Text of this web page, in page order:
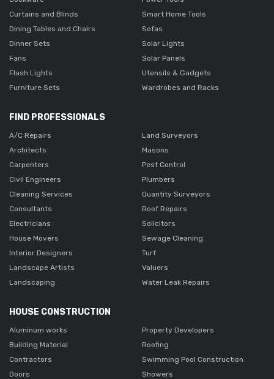
Curtains and Blinds
Dining Tables and Chairs
Dinner Sets
Fans
Flash Lights
Furniture Sets
Smart Home Tools
Sofas
Solar Lights
Solar Panels
Utensils & Gadgets
Wardrobes and Racks
FIND PROFESSIONALS
A/C Repairs
Architects
Carpenters
Civil Engineers
Cleaning Services
Consultants
Electricians
House Movers
Interior Designers
Landscape Artists
Landscaping
Land Surveyors
Masons
Pest Control
Plumbers
Quantity Surveyors
Roof Repairs
Solicitors
Sewage Cleaning
Turf
Valuers
Water Leak Repairs
HOUSE CONSTRUCTION
Aluminum works
Building Material
Contractors
Doors
Property Developers
Roofing
Swimming Pool Construction
Showers